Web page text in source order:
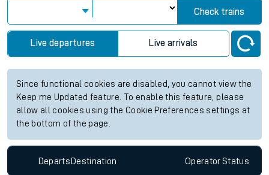
Check trains
Live departures Live arrivals
Since functional cookies are disabled, you cannot view the
Keep me Updated feature. To enable this feature, please
allow all cookies using the Cookie Preferences settings at
the bottom of the page.
DepartsDestination OperatorStatus